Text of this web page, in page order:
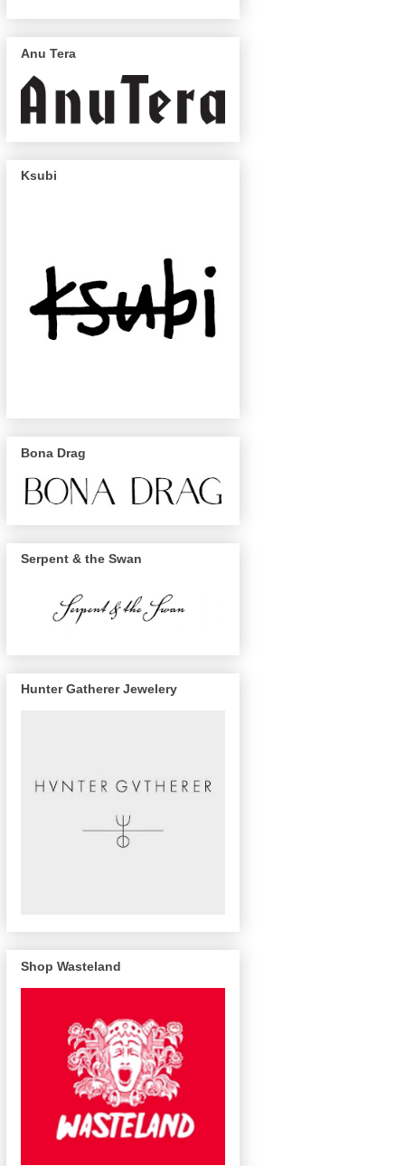
Anu Tera
Ksubi
Bona Drag
Serpent & the Swan
Hunter Gatherer Jewelery
Shop Wasteland